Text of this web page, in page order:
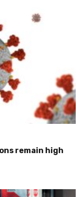
remain high